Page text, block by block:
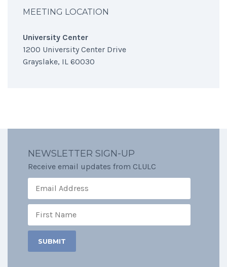
MEETING LOCATION
University Center
1200 University Center Drive
Grayslake, IL 60030
NEWSLETTER SIGN-UP
Receive email updates from CLULC